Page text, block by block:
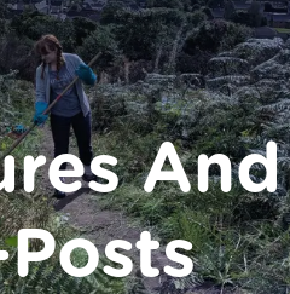
And